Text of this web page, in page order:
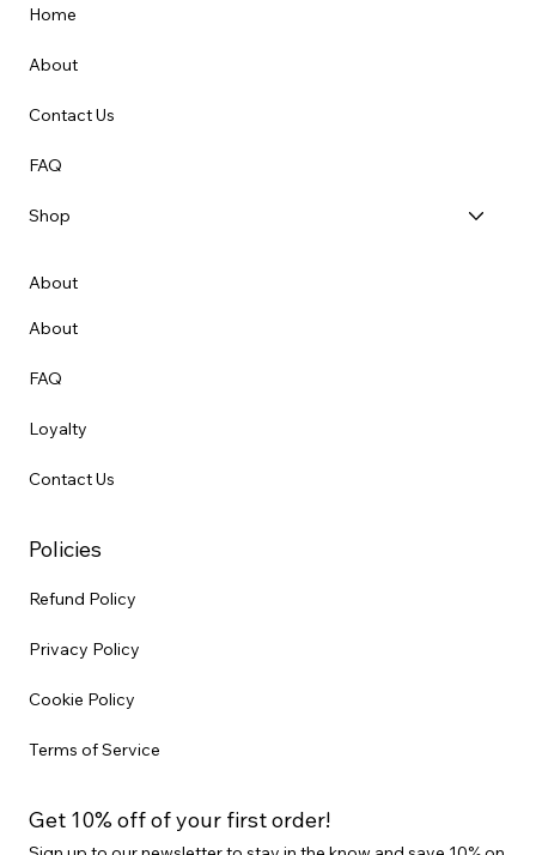
Get 10% off of your first order!
Home
About
Contact Us
FAQ
Shop
About
About
FAQ
Loyalty
Contact Us
Policies
Refund Policy
Privacy Policy
Cookie Policy
Terms of Service